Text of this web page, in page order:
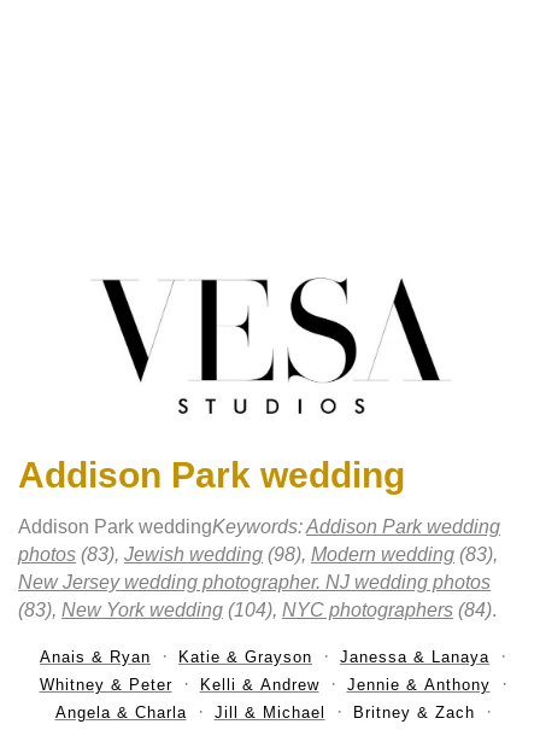
Addison Park wedding
Addison Park weddingKeywords:Addison Park wedding
photos (83), Jewish wedding (98), Modern wedding (83),
New Jersey wedding photographer. NJ wedding photos
(83), New York wedding (104), NYC photographers (84).
Anais & Ryan Katie & Grayson
Janessa & Lanaya
Whitney & Peter
Kelli & Andrew
Jennie & Anthony
Angela & Charla
Jill & Michael Britney & Zach